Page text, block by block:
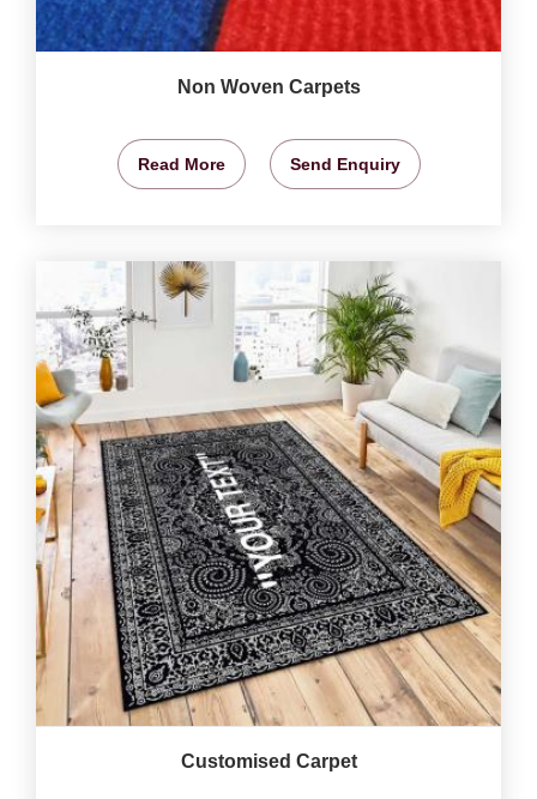
Non Woven Carpets
Read More Send Enquiry
Customised Carpet